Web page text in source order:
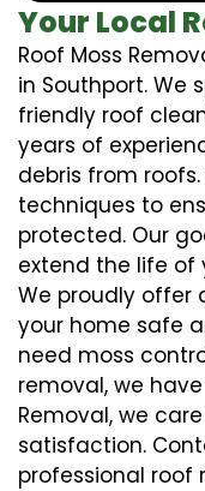
Your Local
Roof Moss
in Southport. We
friendly roof
years of
debris from
techniques to
protected. Our
extend the life of
We proudly offer
your home safe
need moss
removal, we
Removal, we
satisfaction.
professional roof